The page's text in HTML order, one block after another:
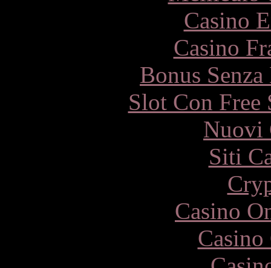
Casino
Casino
Bonus
Slot Con Free
Nuovi
Siti
Casino